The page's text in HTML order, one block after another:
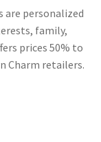
are personalized
family,
prices 50% to
Charm retailers.